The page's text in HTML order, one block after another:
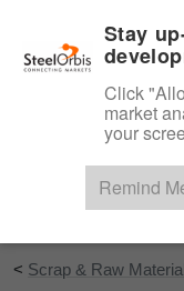
< Scrap & Raw
Stay
Click
market
your
Remind